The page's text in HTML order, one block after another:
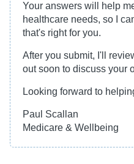
Your answers will help
healthcare needs, so I
that's right for you.
After you submit, I'll
out soon to discuss your
Looking forward to
Paul Scallan
Medicare & Wellbeing